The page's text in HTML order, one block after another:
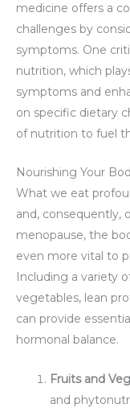
medicine offers a
challenges by
symptoms. One
nutrition, which
symptoms and
on specific dietary
of nutrition to fuel
Nourishing Your
What we eat
and, consequently,
menopause, the
even more vital to
Including a variety
vegetables, lean
can provide
hormonal balance.
Fruits and
and